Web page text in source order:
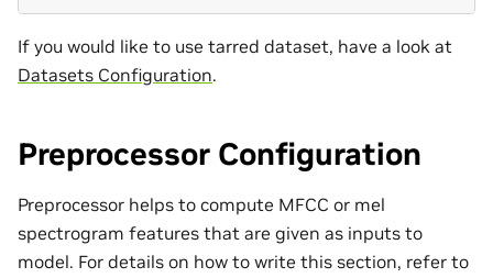
If you would like to use tarred dataset, have a look at
Datasets Configuration.
Preprocessor Configuration
Preprocessor helps to compute MFCC or mel
spectrogram features that are given as inputs to
model. For details on how to write this section, refer to